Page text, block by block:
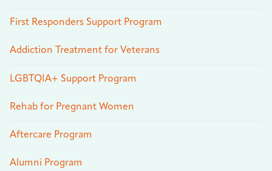
First Responders Support Program
Addiction Treatment for Veterans
LGBTQIA+ Support Program
Rehab for Pregnant Women
Aftercare Program
Alumni Program